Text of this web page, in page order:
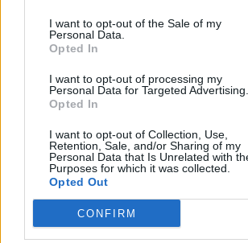
I want to opt-out of the Sale of my
Personal Data.
Opted In
I want to opt-out of processing my
Personal Data for Targeted Advertising.
Opted In
I want to opt-out of Collection, Use,
Retention, Sale, and/or Sharing of my
Personal Data that Is Unrelated with
Purposes for which it was collected.
Opted Out
CONFIRM